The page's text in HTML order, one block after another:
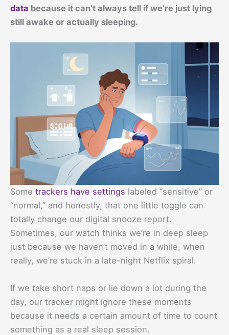
data because it can’t always tell if we’re just lying
still awake or actually sleeping.
Some trackers have settings labeled “sensitive” or
“normal,” and honestly, that one little toggle can
totally change our digital snooze report.
Sometimes, our watch thinks we’re in deep sleep
just because we haven’t moved in a while, when
really, we’re stuck in a late-night Netflix spiral.
If we take short naps or lie down a lot during the
day, our tracker might ignore these moments
because it needs a certain amount of time to count
something as a real sleep session.